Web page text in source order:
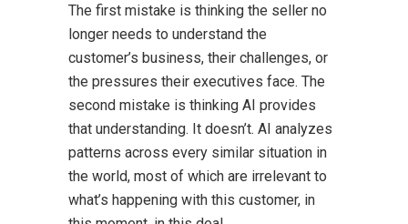
The first mistake is thinking the seller no
longer needs to understand the
customer’s business, their challenges, or
the pressures their executives face. The
second mistake is thinking AI provides
that understanding. It doesn’t. AI analyzes
patterns across every similar situation in
the world, most of which are irrelevant to
what’s happening with this customer, in